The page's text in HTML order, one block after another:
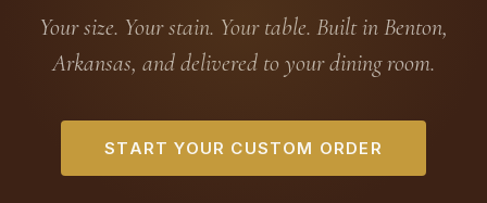
Your size. Your stain. Your table. Built in Benton,
Arkansas, and delivered to your dining room.
START YOUR CUSTOM ORDER